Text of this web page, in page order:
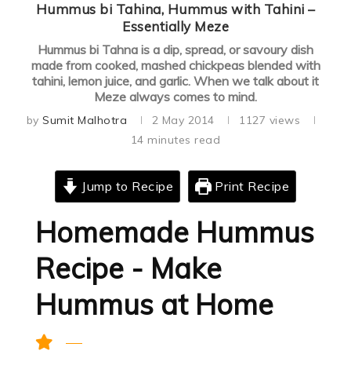
Hummus bi Tahina, Hummus with Tahini –
Essentially Meze
Hummus bi Tahna is a dip, spread, or savoury dish
made from cooked, mashed chickpeas blended with
tahini, lemon juice, and garlic. When we talk about it
Meze always comes to mind.
by Sumit Malhotra 2 May 2014 1127 views
14 minutes read
Jump to Recipe Print Recipe
Homemade Hummus
Recipe - Make
Hummus at Home